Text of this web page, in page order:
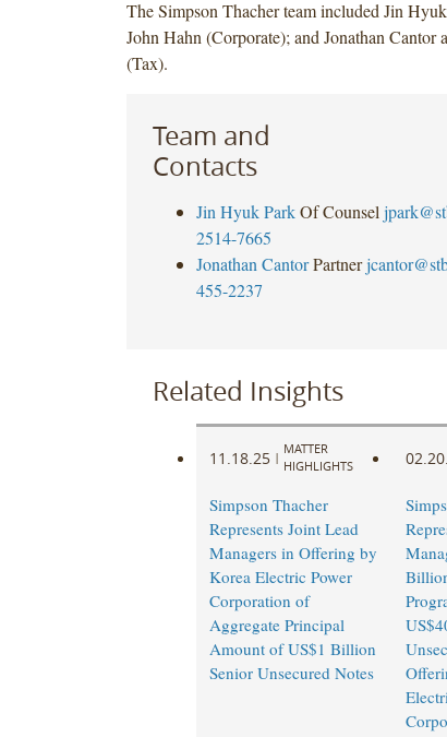
The Simpson Thacher team included Jin
John Hahn (Corporate); and Jonathan Cantor
(Tax).
Team and
Contacts
Jin Hyuk Park Of Counsel
2514-7665
Jonathan Cantor Partner
455-2237
Related Insights
11.18.25 |
MATTER
HIGHLIGHTS
Simpson Thacher
Represents Joint Lead
Managers in Offering by
Korea Electric Power
Corporation of
Aggregate Principal
Amount of US$1 Billion
Senior Unsecured Notes